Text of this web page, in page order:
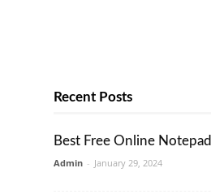
Recent Posts
Best Free Online
Admin - January 29, 2024